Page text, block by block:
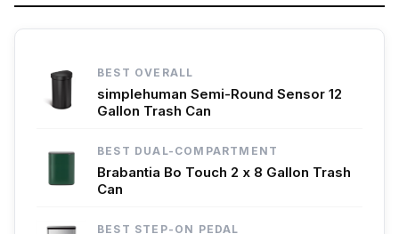
BEST OVERALL
simplehuman Semi-Round Sensor 12
Gallon Trash Can
BEST DUAL-COMPARTMENT
Brabantia Bo Touch 2 x 8 Gallon Trash
Can
BEST STEP-ON PEDAL